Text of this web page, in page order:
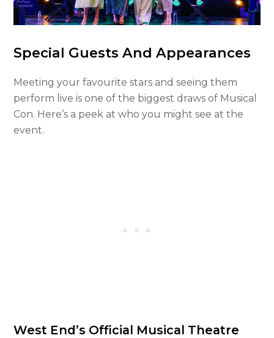
Special Guests And Appearances
Meeting your favourite stars and seeing them
perform live is one of the biggest draws of Musical
Con. Here’s a peek at who you might see at the
event.
West End’s Official Musical Theatre